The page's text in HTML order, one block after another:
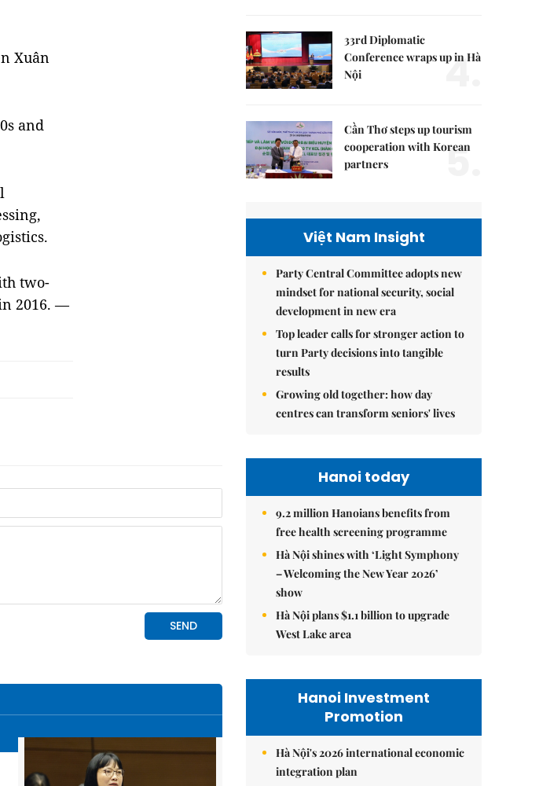
Xuân
and
two-
2016. —
33rd Diplomatic
Conference wraps up in Hà
Nội
4.
Cần Thơ steps up tourism
cooperation with Korean
partners
5.
Việt Nam Insight
Party Central Committee adopts new
mindset for national security, social
development in new era
Top leader calls for stronger action to
turn Party decisions into tangible
results
Growing old together: how day
centres can transform seniors' lives
Hanoi today
9.2 million Hanoians benefits from
free health screening programme
Hà Nội shines with ‘Light Symphony
– Welcoming the New Year 2026’
show
Hà Nội plans $1.1 billion to upgrade
West Lake area
Hanoi Investment
Promotion
Hà Nội's 2026 international economic
integration plan